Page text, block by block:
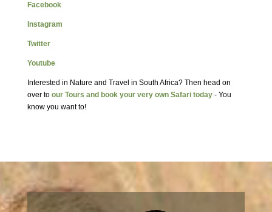
Facebook
Instagram
Twitter
Youtube
Interested in Nature and Travel in South Africa? Then head on
over to our Tours and book your very own Safari today- You
know you want to!